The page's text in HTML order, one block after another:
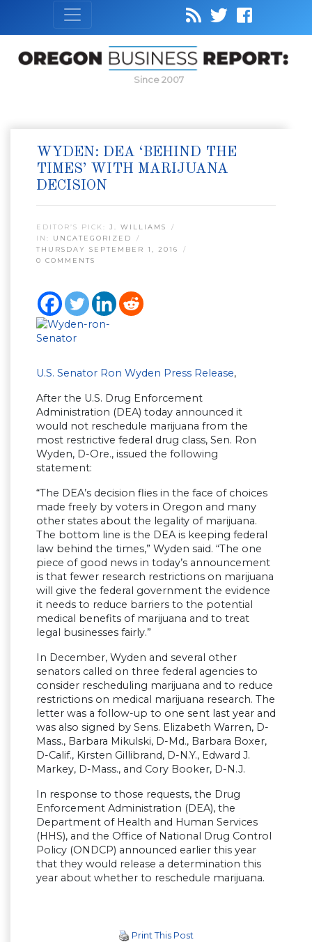
Since 2007
WYDEN: DEA ‘BEHIND THE
TIMES’ WITH MARIJUANA
DECISION
EDITOR’S PICK: J. WILLIAMS
IN: UNCATEGORIZED
THURSDAY SEPTEMBER 1, 2016
0 COMMENTS
U.S. Senator Ron Wyden Press Release,
After the U.S. Drug Enforcement
Administration (DEA) today announced it
would not reschedule marijuana from the
most restrictive federal drug class, Sen. Ron
Wyden, D-Ore., issued the following
statement:
“The DEA’s decision flies in the face of choices
made freely by voters in Oregon and many
other states about the legality of marijuana.
The bottom line is the DEA is keeping federal
law behind the times,” Wyden said. “The one
piece of good news in today’s announcement
is that fewer research restrictions on marijuana
will give the federal government the evidence
it needs to reduce barriers to the potential
medical benefits of marijuana and to treat
legal businesses fairly.”
In December, Wyden and several other
senators called on three federal agencies to
consider rescheduling marijuana and to reduce
restrictions on medical marijuana research. The
letter was a follow-up to one sent last year and
was also signed by Sens. Elizabeth Warren, D-
Mass., Barbara Mikulski, D-Md., Barbara Boxer,
D-Calif., Kirsten Gillibrand, D-N.Y., Edward J.
Markey, D-Mass., and Cory Booker, D-N.J.
In response to those requests, the Drug
Enforcement Administration (DEA), the
Department of Health and Human Services
(HHS), and the Office of National Drug Control
Policy (ONDCP) announced earlier this year
that they would release a determination this
year about whether to reschedule marijuana.
Print This Post